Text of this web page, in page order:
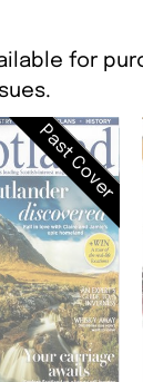
for
Past Cover